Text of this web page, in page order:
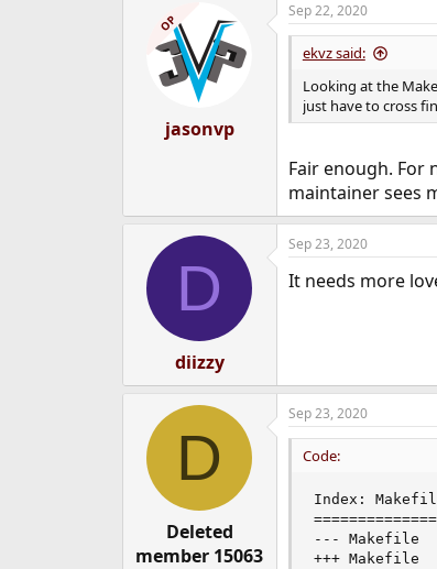
OP
jasonvp
Sep 22, 2020
ekvz said:
Looking at the
just have to cross
Fair enough.
maintainer sees
D
diizzy
Sep 23, 2020
It needs more
D
Deleted
member 15063
Sep 23, 2020
Code:
Index:
--- Makefile
+++ Makefile